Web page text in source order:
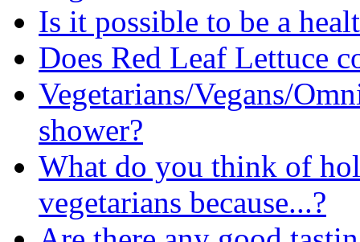
Is it possible to be a
Does Red Leaf Lettuce
Vegetarians/Vegans/
shower?
What do you think of
vegetarians because...?